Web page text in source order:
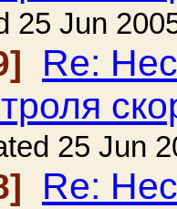
25 Jun
Re:
25 Jun
Re: